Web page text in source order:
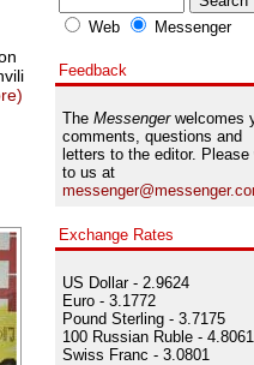
Web Messenger
Feedback
The Messengerwelcomes
comments, questions and
letters to the editor. Please
to us at
Exchange Rates
US Dollar - 2.9624
Euro - 3.1772
Pound Sterling - 3.7175
100 Russian Ruble - 4.8061
Swiss Franc - 3.0801